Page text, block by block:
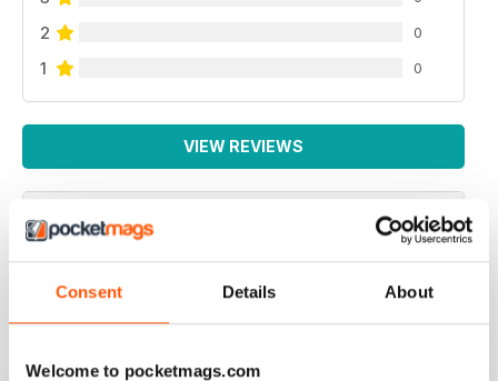
Consent Details About
Welcome to pocketmags.com
2 0
1 0
VIEW REVIEWS
NEVER DISAPPOINTS
Full of ideas about how to make your business grow